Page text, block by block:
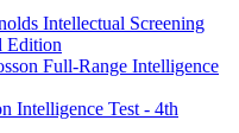
Intellectual Screening
Edition
Full-Range Intelligence
Intelligence Test - 4th